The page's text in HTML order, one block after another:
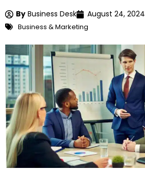
By Business Desk August 24, 2024
Business & Marketing